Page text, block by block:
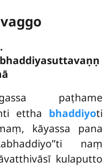
paṭhame
ettha bhaddiyoti
kāyassa pana
naṃ
kulaputto